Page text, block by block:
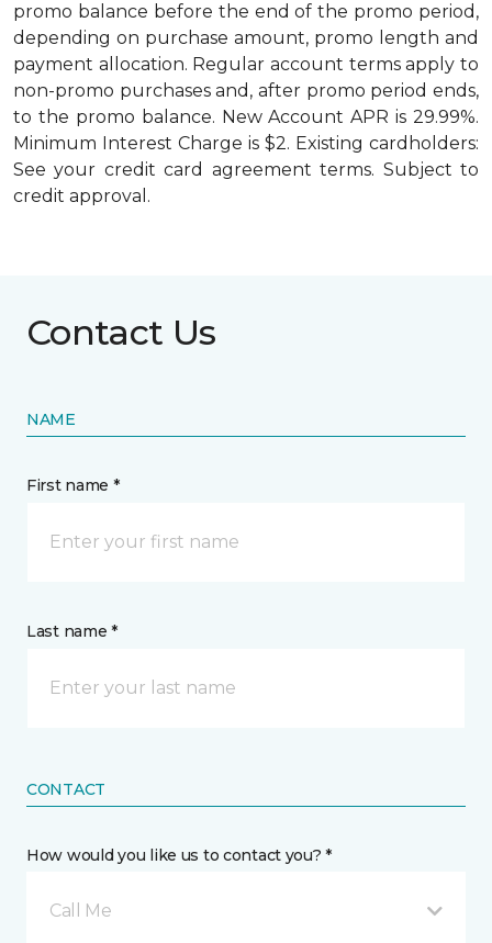
promo balance before the end of the promo period,
depending on purchase amount, promo length and
payment allocation. Regular account terms apply to
non-promo purchases and, after promo period ends,
to the promo balance. New Account APR is 29.99%.
Minimum Interest Charge is $2. Existing cardholders:
See your credit card agreement terms. Subject to
credit approval.
Contact Us
NAME
First name *
Last name *
CONTACT
How would you like us to contact you? *
Call Me